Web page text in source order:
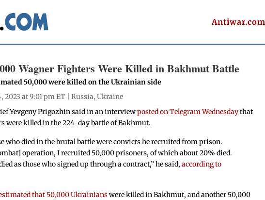
Antiwar.com
Wagner Fighters Were Killed in Bakhmut Battle
50,000 were killed on the Ukrainian side
2023 at 9:01 pm ET |Russia,Ukraine
Yevgeny Prigozhin said in an interviewposted on Telegram Wednesdaythat
were killed in the 224-day battle of Bakhmut.
who died in the brutal battle were convicts he recruited from prison.
operation, Irecruited 50,000prisoners, of which about 20% died.
as those who signed up through a contract,” he said,according to
that 50,000 Ukrainianswere killed in Bakhmut, and another 50,000